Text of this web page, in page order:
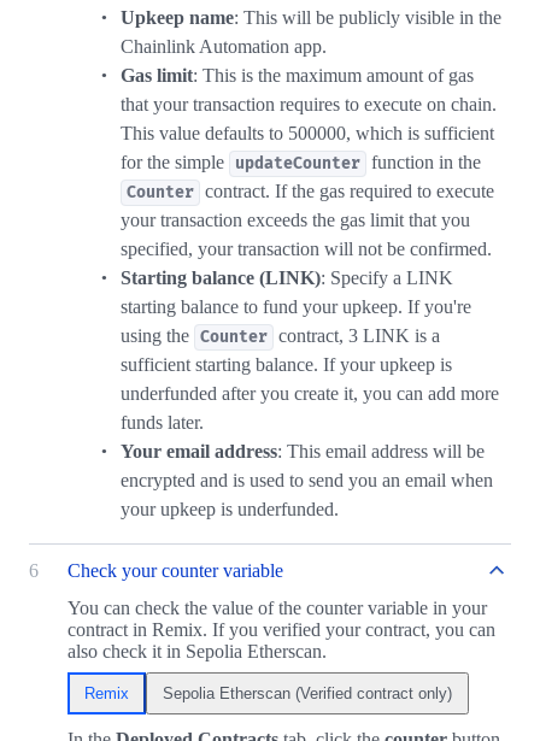
Upkeep name: This will be publicly visible in the
Chainlink Automation app.
Gas limit: This is the maximum amount of gas
that your transaction requires to execute on chain.
This value defaults to 500000, which is sufficient
for the simple
updateCounter function in the
Counter contract. If the gas required to execute
your transaction exceeds the gas limit that you
specified, your transaction will not be confirmed.
Starting balance (LINK): Specify a LINK
starting balance to fund your upkeep. If you're
using the Counter contract, 3 LINK is a
sufficient starting balance. If your upkeep is
underfunded after you create it, you can add more
funds later.
Your email address: This email address will be
encrypted and is used to send you an email when
your upkeep is underfunded.
6
Check your counter variable
You can check the value of the counter variable in your
contract in Remix. If you verified your contract, you can
also check it in Sepolia Etherscan.
Remix Sepolia Etherscan (Verified contract only)